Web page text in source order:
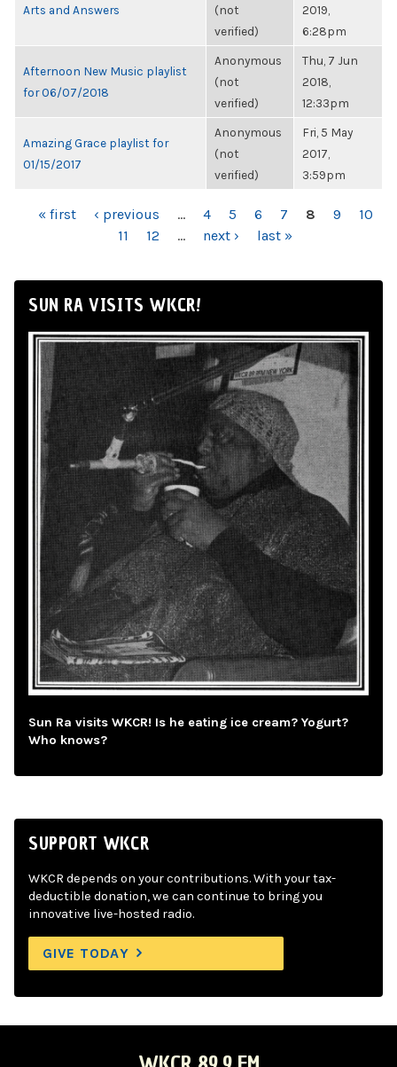
Arts and Answers
(not
verified)
2019,
6:28pm
Afternoon New Music playlist
for 06/07/2018
Anonymous
(not
verified)
Thu, 7 Jun
2018,
12:33pm
Amazing Grace playlist for
01/15/2017
Anonymous
(not
verified)
Fri, 5 May
2017,
3:59pm
PAGES
« first ‹ previous … 4 5 6 7 8 9
10
11
12 … next › last »
SUN RA VISITS WKCR!
Sun Ra visits WKCR! Is he eating ice cream? Yogurt?
Who knows?
SUPPORT WKCR
WKCR depends on your contributions. With your tax-
deductible donation, we can continue to bring you
innovative live-hosted radio.
GIVE TODAY